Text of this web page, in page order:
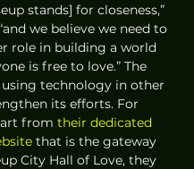
stands] for closeness,”
we believe we need to
role in building a world
is free to love.” The
technology in other
its efforts. For
from their dedicated
that is the gateway
City Hall of Love, they